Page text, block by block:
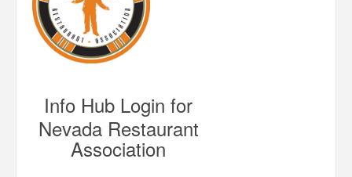
Info Hub Login for
Nevada Restaurant
Association